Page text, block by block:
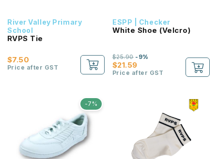
River Valley Primary
School
RVPS Tie
$7.50
Price after GST
ESPP | Checker
White Shoe (Velcro)
$21.59
$25.90-9%
Price after GST
-7%